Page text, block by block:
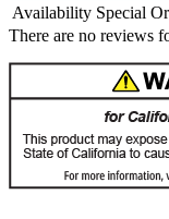
Availability Special
There are no reviews